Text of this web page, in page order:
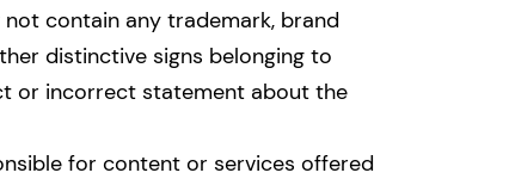
contain any trademark, brand
distinctive signs belonging to
or incorrect statement about the
for content or services offered